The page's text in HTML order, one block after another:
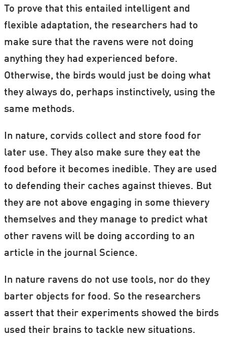
To prove that this entailed intelligent and
flexible adaptation, the researchers had to
make sure that the ravens were not doing
anything they had experienced before.
Otherwise, the birds would just be doing what
they always do, perhaps instinctively, using the
same methods.
In nature, corvids collect and store food for
later use. They also make sure they eat the
food before it becomes inedible. They are used
to defending their caches against thieves. But
they are not above engaging in some thievery
themselves and they manage to predict what
other ravens will be doing according to an
article in the journal Science.
In nature ravens do not use tools, nor do they
barter objects for food. So the researchers
assert that their experiments showed the birds
used their brains to tackle new situations.